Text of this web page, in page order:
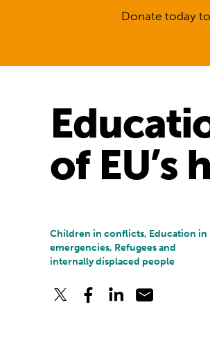
Donate today
of EU’s
Children in conflicts, Education in
emergencies, Refugees and
internally displaced people